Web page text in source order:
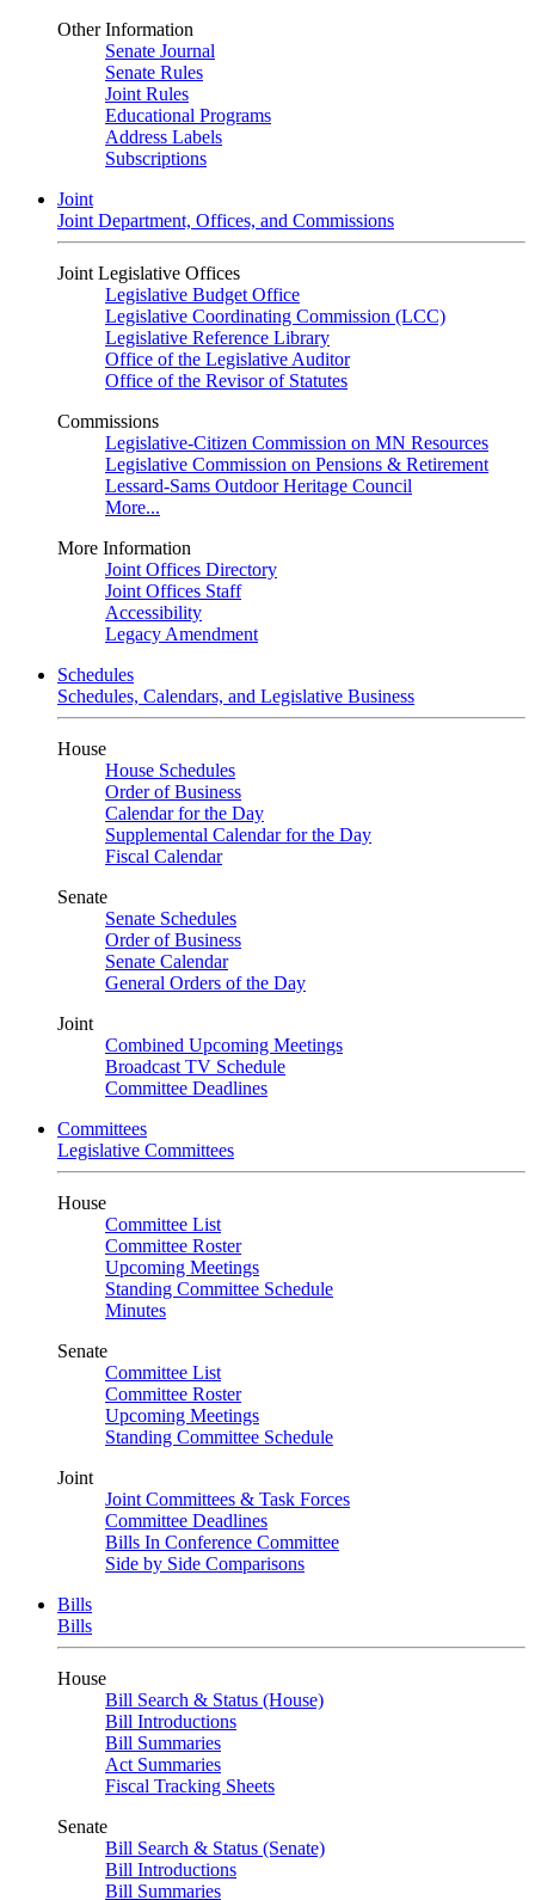
Other Information
Senate Journal
Senate Rules
Joint Rules
Educational Programs
Address Labels
Subscriptions
Joint
Joint Department, Offices, and Commissions
Joint Legislative Offices
Legislative Budget Office
Legislative Coordinating Commission (LCC)
Legislative Reference Library
Office of the Legislative Auditor
Office of the Revisor of Statutes
Commissions
Legislative-Citizen Commission on MN Resources
Legislative Commission on Pensions & Retirement
Lessard-Sams Outdoor Heritage Council
More...
More Information
Joint Offices Directory
Joint Offices Staff
Accessibility
Legacy Amendment
Schedules
Schedules, Calendars, and Legislative Business
House
House Schedules
Order of Business
Calendar for the Day
Supplemental Calendar for the Day
Fiscal Calendar
Senate
Senate Schedules
Order of Business
Senate Calendar
General Orders of the Day
Joint
Combined Upcoming Meetings
Broadcast TV Schedule
Committee Deadlines
Committees
Legislative Committees
House
Committee List
Committee Roster
Upcoming Meetings
Standing Committee Schedule
Minutes
Senate
Committee List
Committee Roster
Upcoming Meetings
Standing Committee Schedule
Joint
Joint Committees & Task Forces
Committee Deadlines
Bills In Conference Committee
Side by Side Comparisons
Bills
Bills
House
Bill Search & Status (House)
Bill Introductions
Bill Summaries
Act Summaries
Fiscal Tracking Sheets
Senate
Bill Search & Status (Senate)
Bill Introductions
Bill Summaries